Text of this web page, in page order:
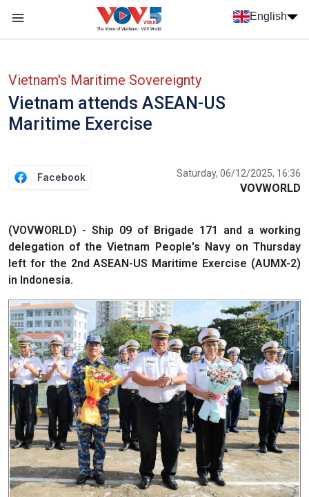
Skip to main content
English
Vietnam's Maritime Sovereignty
Vietnam attends ASEAN-US
Maritime Exercise
Facebook Saturday, 06/12/2025, 16:36
VOVWORLD
(VOVWORLD) - Ship 09 of Brigade 171 and a working
delegation of the Vietnam People's Navy on Thursday
left for the 2nd ASEAN-US Maritime Exercise (AUMX-2)
in Indonesia.